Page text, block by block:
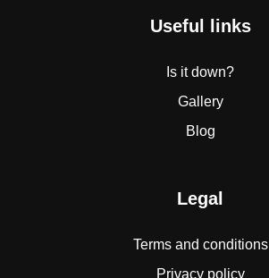
Useful links
Is it down?
Gallery
Blog
Legal
Terms and conditions
Privacy policy